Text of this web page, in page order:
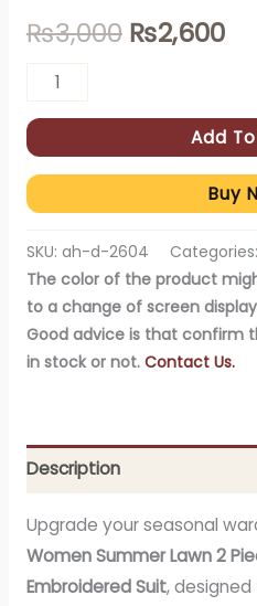
₨3,000 ₨2,600
Add
Buy
SKU: ah-d-2604 Categories:
The color of the product
to a change of screen
Good advice is that confirm
in stock or not. Contact Us.
Description
Upgrade your seasonal
Women Summer Lawn 2
Embroidered Suit,